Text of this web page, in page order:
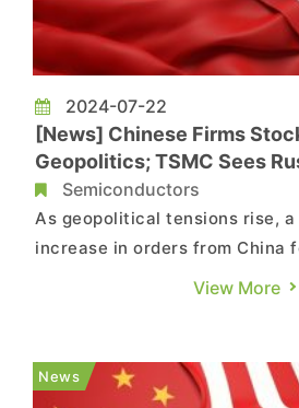
2024-07-22
[News] Chinese Firms
Geopolitics; TSMC Sees
Semiconductors
As geopolitical tensions rise,
increase in orders from China
last quarter. According to a
candidates agree on
export controls to China.
View More
News